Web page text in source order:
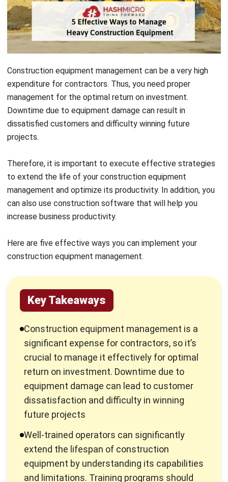
Construction equipment management can be a very high
expenditure for contractors. Thus, you needproper
management for the optimal return on investment.
Downtime due to equipment damage can result in
dissatisfied customers and difficulty winning future
projects.
Therefore, it is important to execute effective strategies
management and optimize its productivity. In addition, you
can also useconstruction softwarethat will help you
increase business productivity.
Here are five effective ways you can implement your
Construction equipment management is a
significant expense for contractors, so it’s
crucial to manage it effectively for optimal
return on investment. Downtime due to
equipment damage can lead to customer
dissatisfaction and difficulty in winning
future projects
Well-trained operators can significantly
extend the lifespan of construction
equipment by understanding its capabilities
and limitations. Training programs should
cover equipment operation, maintenance,
and safety standards.